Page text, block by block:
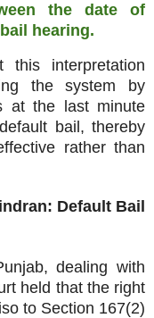
the date of
hearing.
this interpretation
the system by
at the last minute
bail, thereby
rather than
Default Bail
dealing with
held that the right
to Section 167(2)